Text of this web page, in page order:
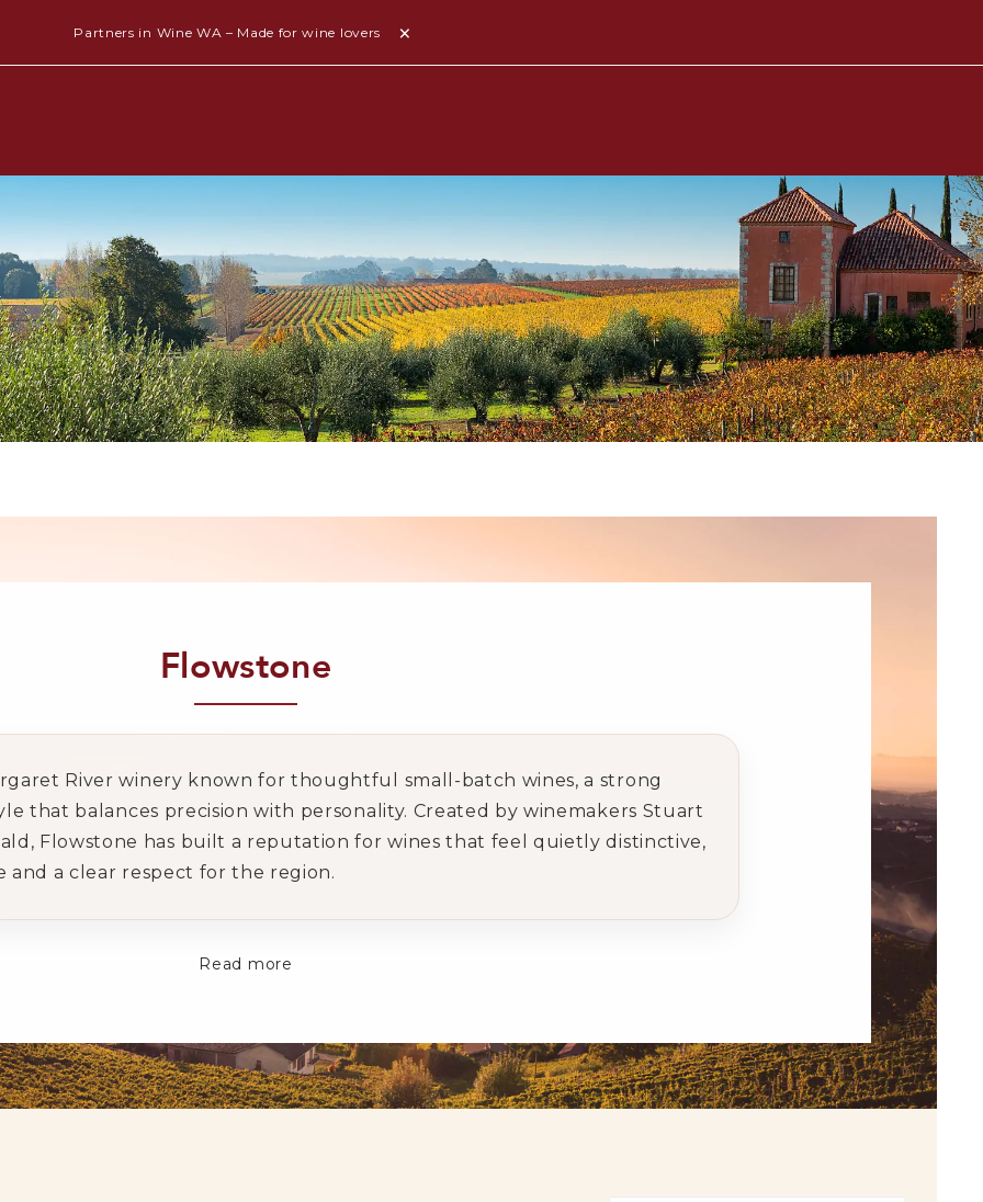
Partners in Wine WA – Made for wine lovers
Flowstone
River winery known for thoughtful small-batch wines, a strong
that balances precision with personality. Created by winemakers Stuart
Flowstone has built a reputation for wines that feel quietly distinctive,
and a clear respect for the region.
Read more